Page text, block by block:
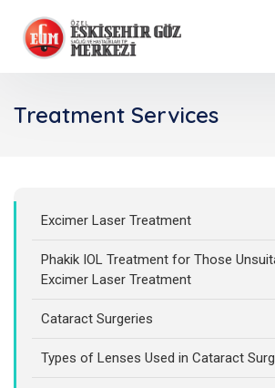
Treatment Services
Excimer Laser Treatment
Phakik IOL Treatment for Those
Excimer Laser Treatment
Cataract Surgeries
Types of Lenses Used in Cataract